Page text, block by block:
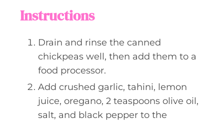
Instructions
Drain and rinse the canned
chickpeas well, then add them to a
food processor.
Add crushed garlic, tahini, lemon
juice, oregano, 2 teaspoons olive oil,
salt, and black pepper to the